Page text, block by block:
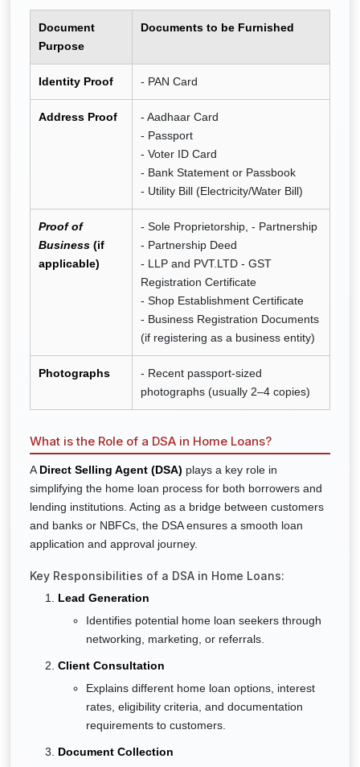
Document
Purpose
Documents to be Furnished
Identity Proof - PAN Card
Address Proof
- Aadhaar Card
- Passport
- Voter ID Card
- Bank Statement or Passbook
- Utility Bill (Electricity/Water Bill)
Proof of
Business (if
applicable)
- Sole Proprietorship, - Partnership
- Partnership Deed
- LLP and PVT.LTD - GST
Registration Certificate
- Shop Establishment Certificate
- Business Registration Documents
(if registering as a business entity)
Photographs
- Recent passport-sized
photographs (usually 2–4 copies)
What is the Role of a DSA in Home Loans?
A Direct Selling Agent (DSA) plays a key role in
simplifying the home loan process for both borrowers and
lending institutions. Acting as a bridge between customers
and banks or NBFCs, the DSA ensures a smooth loan
application and approval journey.
Key Responsibilities of a DSA in Home Loans:
Lead Generation
Identifies potential home loan seekers through
networking, marketing, or referrals.
Client Consultation
Explains different home loan options, interest
rates, eligibility criteria, and documentation
requirements to customers.
Document Collection